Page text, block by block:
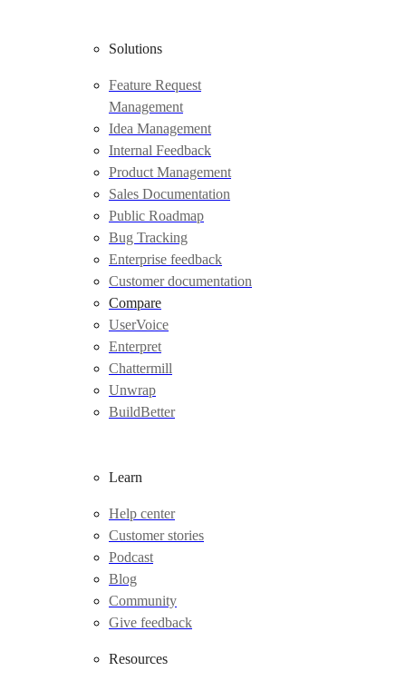
Solutions
Feature Request
Management
Idea Management
Internal Feedback
Product Management
Sales Documentation
Public Roadmap
Bug Tracking
Enterprise feedback
Customer documentation
Compare
UserVoice
Enterpret
Chattermill
Unwrap
BuildBetter
Learn
Help center
Customer stories
Podcast
Blog
Community
Give feedback
Resources